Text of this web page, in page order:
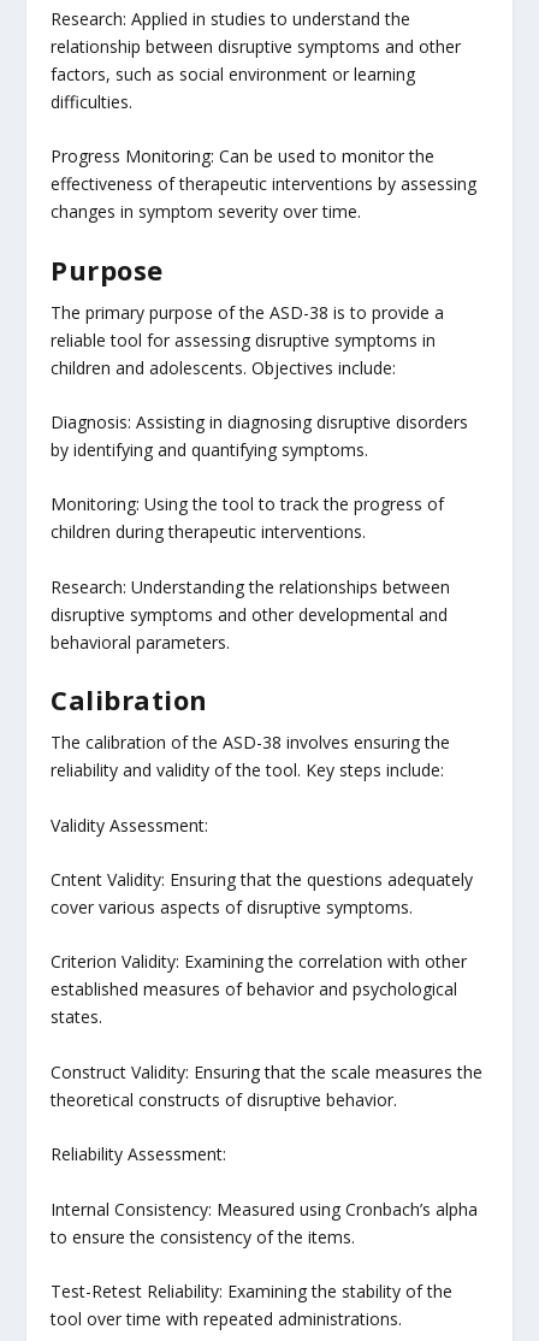
Research: Applied in studies to understand the
relationship between disruptive symptoms and other
factors, such as social environment or learning
difficulties.
Progress Monitoring: Can be used to monitor the
effectiveness of therapeutic interventions by assessing
changes in symptom severity over time.
Purpose
The primary purpose of the ASD-38 is to provide a
reliable tool for assessing disruptive symptoms in
children and adolescents. Objectives include:
Diagnosis: Assisting in diagnosing disruptive disorders
by identifying and quantifying symptoms.
Monitoring: Using the tool to track the progress of
children during therapeutic interventions.
Research: Understanding the relationships between
disruptive symptoms and other developmental and
behavioral parameters.
Calibration
The calibration of the ASD-38 involves ensuring the
reliability and validity of the tool. Key steps include:
Validity Assessment:
Cntent Validity: Ensuring that the questions adequately
cover various aspects of disruptive symptoms.
Criterion Validity: Examining the correlation with other
established measures of behavior and psychological
states.
Construct Validity: Ensuring that the scale measures the
theoretical constructs of disruptive behavior.
Reliability Assessment:
Internal Consistency: Measured using Cronbach’s alpha
to ensure the consistency of the items.
Test-Retest Reliability: Examining the stability of the
tool over time with repeated administrations.